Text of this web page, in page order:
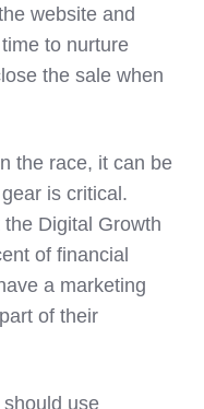
website and
to nurture
the sale when
the race, it can be
is critical.
Digital Growth
of financial
a marketing
of their
use